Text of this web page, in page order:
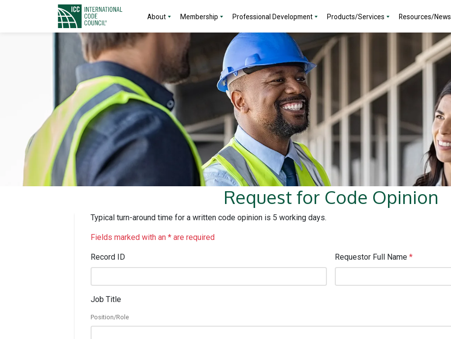
About Membership Professional Development Products/Services Resources/News
Request for Code Opinion
Typical turn-around time for a written code opinion is 5 working days.
Fields marked with an * are required
Record ID Requestor Full Name *
Job Title
Position/Role